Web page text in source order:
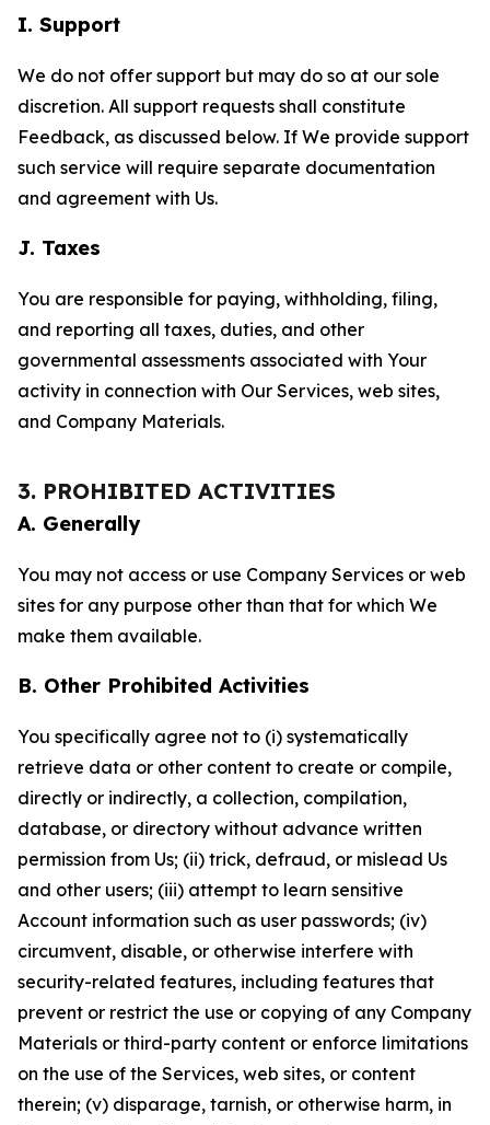
I. Support
We do not offer support but may do so at our sole
discretion. All support requests shall constitute
Feedback, as discussed below. If We provide support
such service will require separate documentation
and agreement with Us.
J. Taxes
You are responsible for paying, withholding, filing,
and reporting all taxes, duties, and other
governmental assessments associated with Your
activity in connection with Our Services, web sites,
and Company Materials.
3. PROHIBITED ACTIVITIES
A. Generally
You may not access or use Company Services or web
sites for any purpose other than that for which We
make them available.
B. Other Prohibited Activities
You specifically agree not to (i) systematically
retrieve data or other content to create or compile,
directly or indirectly, a collection, compilation,
database, or directory without advance written
permission from Us; (ii) trick, defraud, or mislead Us
and other users; (iii) attempt to learn sensitive
Account information such as user passwords; (iv)
circumvent, disable, or otherwise interfere with
security-related features, including features that
prevent or restrict the use or copying of any Company
Materials or third-party content or enforce limitations
on the use of the Services, web sites, or content
therein; (v) disparage, tarnish, or otherwise harm, in